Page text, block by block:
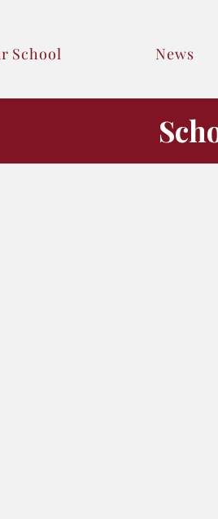
School News